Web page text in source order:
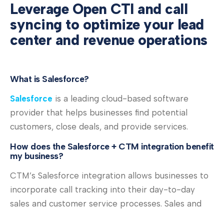
Leverage Open CTI and call
syncing to optimize your lead
center and revenue operations
What is Salesforce?
Salesforce is a leading cloud-based software
provider that helps businesses find potential
customers, close deals, and provide services.
How does the Salesforce + CTM integration benefit
my business?
CTM’s Salesforce integration allows businesses to
incorporate call tracking into their day-to-day
sales and customer service processes. Sales and